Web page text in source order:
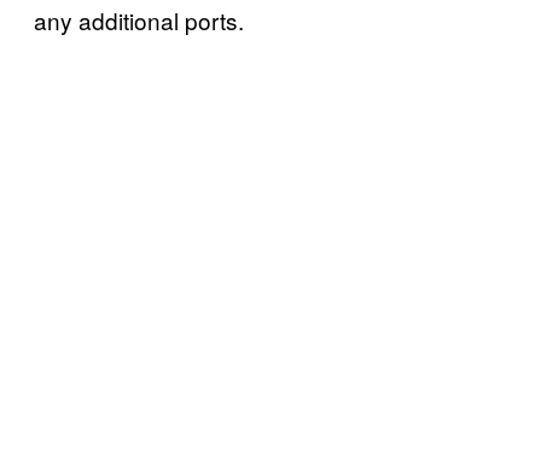
any additional ports.